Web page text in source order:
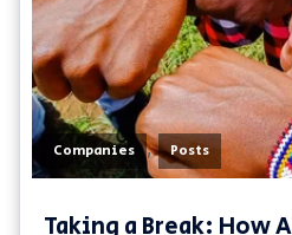
Companies , Posts
Taking a Break: How